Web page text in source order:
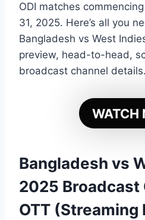
ODI matches
31, 2025. Here’s all you
Bangladesh vs West
preview, head-to-head,
broadcast channel details.
WATCH
Bangladesh vs
2025 Broadcast
OTT